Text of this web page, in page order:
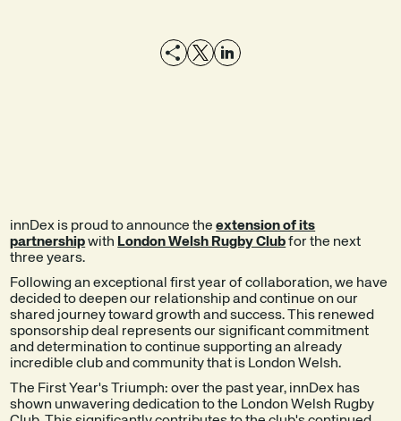
innDex is proud to announce theextension of its
partnershipwith London Welsh Rugby Clubfor the next
three years.
Following an exceptional first year of collaboration, we have
decided to deepen our relationship and continue on our
shared journey toward growth and success. This renewed
sponsorship deal represents our significant commitment
and determination to continue supporting an already
incredible club and community that is London Welsh.
The First Year's Triumph: over the past year, innDex has
shown unwavering dedication to the London Welsh Rugby